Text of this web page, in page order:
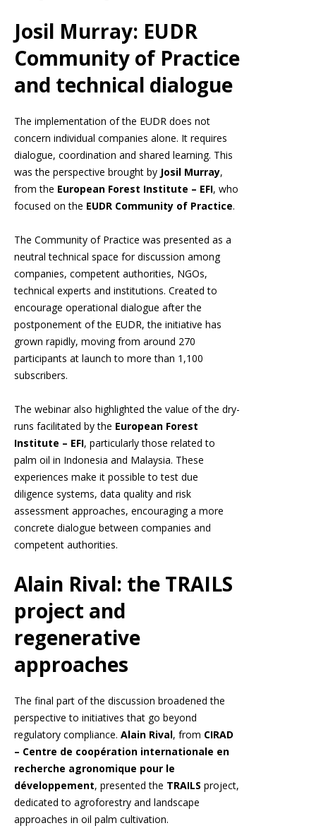
Josil Murray: EUDR
Community of Practice
and technical dialogue
The implementation of the EUDR does not
concern individual companies alone. It requires
dialogue, coordination and shared learning. This
was the perspective brought by Josil Murray,
from the European Forest Institute – EFI, who
focused on the EUDR Community of Practice.
The Community of Practice was presented as a
neutral technical space for discussion among
companies, competent authorities, NGOs,
technical experts and institutions. Created to
encourage operational dialogue after the
postponement of the EUDR, the initiative has
grown rapidly, moving from around 270
participants at launch to more than 1,100
subscribers.
The webinar also highlighted the value of the dry-
runs facilitated by the European Forest
Institute – EFI, particularly those related to
palm oil in Indonesia and Malaysia. These
experiences make it possible to test due
diligence systems, data quality and risk
assessment approaches, encouraging a more
concrete dialogue between companies and
competent authorities.
Alain Rival: the TRAILS
project and
regenerative
approaches
The final part of the discussion broadened the
perspective to initiatives that go beyond
regulatory compliance. Alain Rival, from CIRAD
– Centre de coopération internationale en
recherche agronomique pour le
développement, presented the TRAILS project,
dedicated to agroforestry and landscape
approaches in oil palm cultivation.